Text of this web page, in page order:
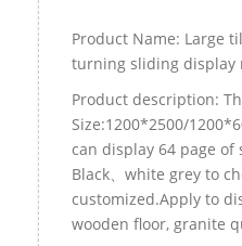
Product Name: Large
turning sliding display
Product description:
Size:1200*2500/
can display 64 page of
Black、white grey to
customized.Apply to
wooden floor, granite